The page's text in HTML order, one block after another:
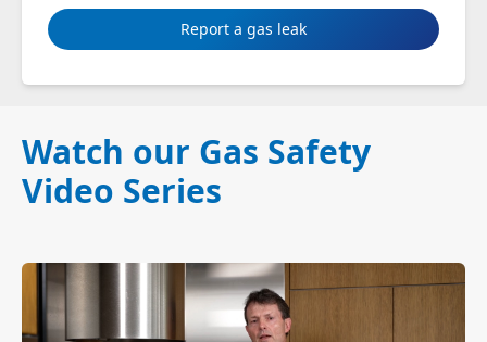
Report a gas leak
Watch our Gas Safety
Video Series